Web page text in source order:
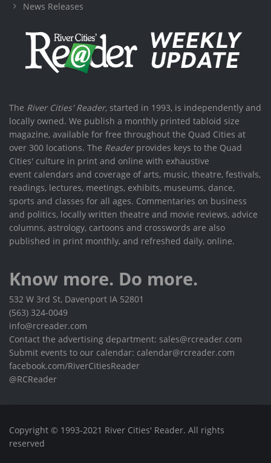
News Releases
The River Cities' Reader, started in 1993, is independently and
locally owned. We publish a monthly printed tabloid size
magazine, available for free throughout the Quad Cities at
over 300 locations. The Readerprovides keys to the Quad
Cities' culture in print and online with exhaustive
event calendars and coverage of arts, music, theatre, festivals,
readings, lectures, meetings, exhibits, museums, dance,
sports and classes for all ages. Commentaries on business
and politics, locally written theatre and movie reviews, advice
columns, astrology, cartoons and crosswords are also
published in print monthly, and refreshed daily, online.
Know more. Do more.
532 W 3rd St, Davenport IA 52801
(563) 324-0049
info@rcreader.com
Contact the advertising department: sales@rcreader.com
Submit events to our calendar: calendar@rcreader.com
facebook.com/RiverCitiesReader
@RCReader
Copyright © 1993-2021 River Cities' Reader. All rights
reserved